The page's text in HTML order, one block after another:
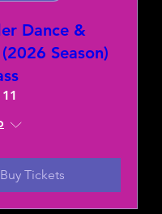
Dance &
Season)
Buy Tickets